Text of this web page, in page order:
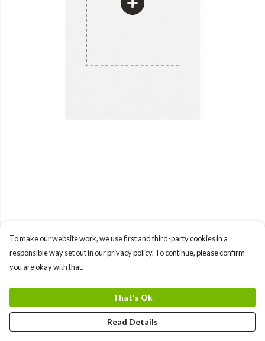
PRODUCT DESIGN TEXT ORDER
To make our website work, we use first and third-party cookies in a
responsible way set out in our privacy policy. To continue, please confirm
you are okay with that.
That's Ok
Read Details